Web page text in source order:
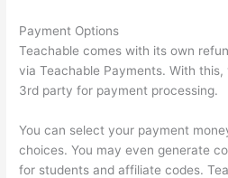
Payment Options
Teachable comes with its own
via Teachable Payments. With
3rd party for payment processing.
You can select your payment
choices. You may even generate
for students and affiliate codes.